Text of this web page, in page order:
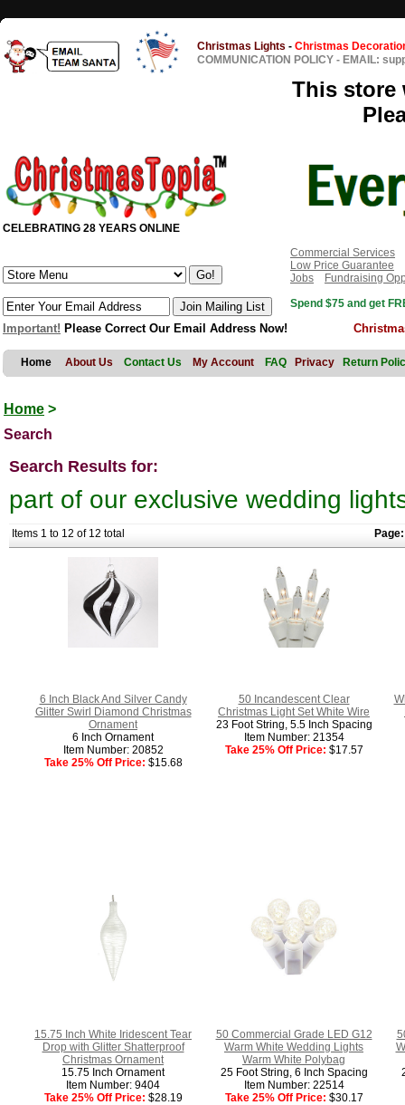
Christmas Lights - Christmas
COMMUNICATION POLICY - EMAIL:
This store
CELEBRATING 28 YEARS ONLINE
Commercial Services
Low Price Guarantee
Jobs
Fundraising
Spend $75 and get
Important! Please Correct Our Email Address Now!
Home About Us Contact Us My Account FAQ Privacy Return
Home >
Search
Search Results for:
part of our exclusive wedding
Items 1 to 12 of 12 total Page:
6 Inch Black And Silver Candy
Glitter Swirl Diamond Christmas
Ornament
6 Inch Ornament
Item Number: 20852
Take 25% Off Price: $15.68
50 Incandescent Clear
Christmas Light Set White Wire
23 Foot String, 5.5 Inch Spacing
Item Number: 21354
Take 25% Off Price: $17.57
15.75 Inch White Iridescent Tear
Drop with Glitter Shatterproof
Christmas Ornament
15.75 Inch Ornament
Item Number: 9404
Take 25% Off Price: $28.19
50 Commercial Grade LED G12
Warm White Wedding Lights
Warm White Polybag
25 Foot String, 6 Inch Spacing
Item Number: 22514
Take 25% Off Price: $30.17